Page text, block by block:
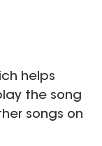
helps
the song
songs on